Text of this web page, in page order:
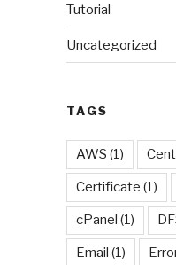
Tutorial
Uncategorized
TAGS
AWS (1)
Certificate (1)
cPanel (1)
Email (1)